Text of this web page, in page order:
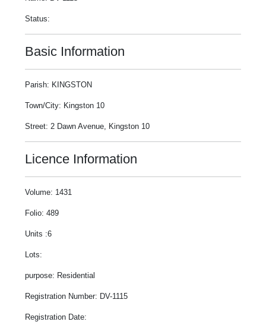
Status:
Basic Information
Parish: KINGSTON
Town/City: Kingston 10
Street: 2 Dawn Avenue, Kingston 10
Licence Information
Volume: 1431
Folio: 489
Units :6
Lots:
purpose: Residential
Registration Number: DV-1115
Registration Date: